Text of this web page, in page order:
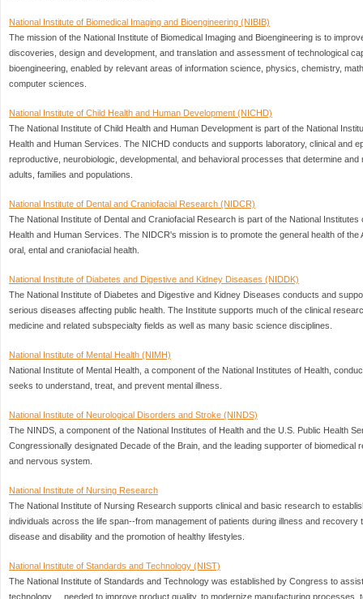
National Institute of Biomedical Imaging and Bioengineering (NIBIB)
The mission of the National Institute of Biomedical Imaging and Bioengineering is to
discoveries, design and development, and translation and assessment of technological
bioengineering, enabled by relevant areas of information science, physics, chemistry,
computer sciences.
National Institute of Child Health and Human Development (NICHD)
The National Institute of Child Health and Human Development is part of the National
Health and Human Services. The NICHD conducts and supports laboratory, clinical and
reproductive, neurobiologic, developmental, and behavioral processes that determine and
adults, families and populations.
National Institute of Dental and Craniofacial Research (NIDCR)
The National Institute of Dental and Craniofacial Research is part of the National Institutes
Health and Human Services. The NIDCR's mission is to promote the general health of the
oral, ental and craniofacial health.
National Institute of Diabetes and Digestive and Kidney Diseases (NIDDK)
The National Institute of Diabetes and Digestive and Kidney Diseases conducts and
serious diseases affecting public health. The Institute supports much of the clinical
medicine and related subspecialty fields as well as many basic science disciplines.
National Institute of Mental Health (NIMH)
National Institute of Mental Health, a component of the National Institutes of Health,
seeks to understand, treat, and prevent mental illness.
National Institute of Neurological Disorders and Stroke (NINDS)
The NINDS, a component of the National Institutes of Health and the U.S. Public Health
Congressionally designated Decade of the Brain, and the leading supporter of biomedical
and nervous system.
National Institute of Nursing Research
The National Institute of Nursing Research supports clinical and basic research to
individuals across the life span--from management of patients during illness and recovery
disease and disability and the promotion of healthy lifestyles.
National Institute of Standards and Technology (NIST)
The National Institute of Standards and Technology was established by Congress to
technology ... needed to improve product quality, to modernize manufacturing processes,